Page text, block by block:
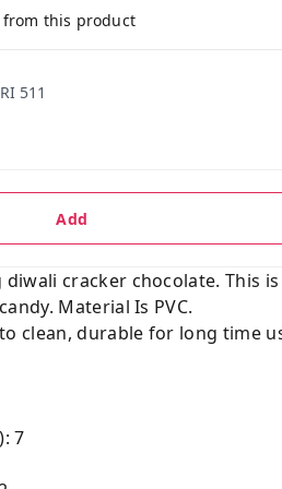
from this product
511
Add
diwali cracker chocolate. This
Material Is PVC.
clean, durable for long time
7